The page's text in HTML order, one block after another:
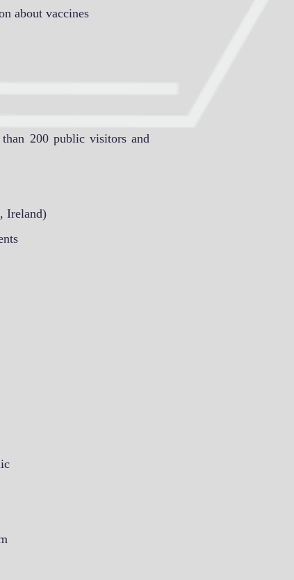
about vaccines
200 public visitors and
Ireland)